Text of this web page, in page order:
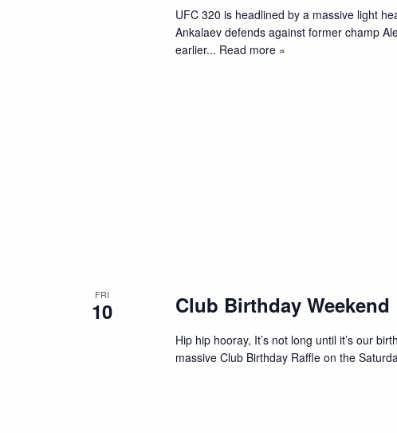
UFC 320 is headlined by a massive light
Ankalaev defends against former champ
earlier... Read more »
FRI
10 Club Birthday Weekend
Hip hip hooray, It’s not long until it’s our
massive Club Birthday Raffle on the